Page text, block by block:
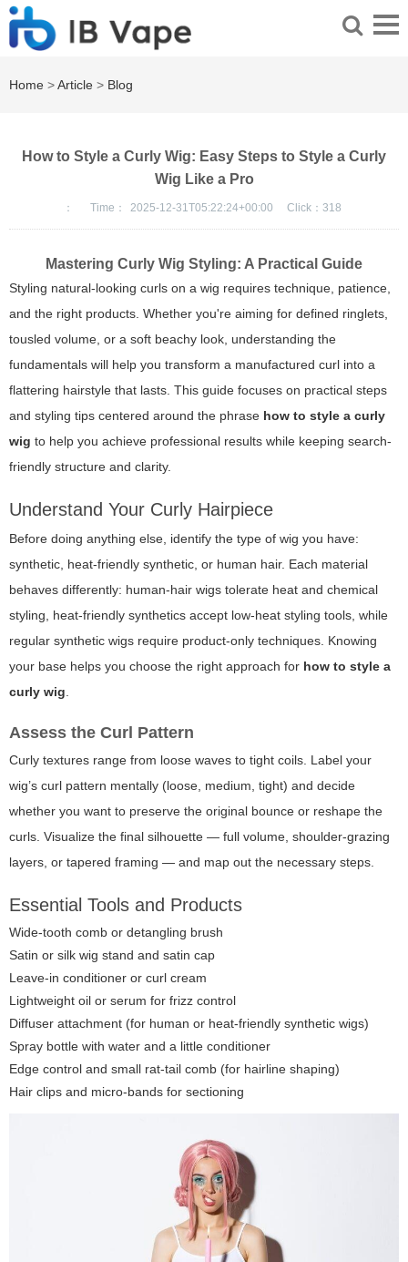
Home >Article > Blog
How to Style a Curly Wig: Easy Steps to Style a Curly
Wig Like a Pro
： Time： 2025-12-31T05:22:24+00:00 Click： 318
Mastering Curly Wig Styling: A Practical Guide
Styling natural-looking curls on a wig requires technique, patience,
and the right products. Whether you're aiming for defined ringlets,
tousled volume, or a soft beachy look, understanding the
fundamentals will help you transform a manufactured curl into a
flattering hairstyle that lasts. This guide focuses on practical steps
and styling tips centered around the phrase how to style a curly
wig to help you achieve professional results while keeping search-
friendly structure and clarity.
Understand Your Curly Hairpiece
Before doing anything else, identify the type of wig you have:
synthetic, heat-friendly synthetic, or human hair. Each material
behaves differently: human-hair wigs tolerate heat and chemical
styling, heat-friendly synthetics accept low-heat styling tools, while
regular synthetic wigs require product-only techniques. Knowing
your base helps you choose the right approach for how to style a
curly wig.
Assess the Curl Pattern
Curly textures range from loose waves to tight coils. Label your
wig’s curl pattern mentally (loose, medium, tight) and decide
whether you want to preserve the original bounce or reshape the
curls. Visualize the final silhouette — full volume, shoulder-grazing
layers, or tapered framing — and map out the necessary steps.
Essential Tools and Products
Wide-tooth comb or detangling brush
Satin or silk wig stand and satin cap
Leave-in conditioner or curl cream
Lightweight oil or serum for frizz control
Diffuser attachment (for human or heat-friendly synthetic wigs)
Spray bottle with water and a little conditioner
Edge control and small rat-tail comb (for hairline shaping)
Hair clips and micro-bands for sectioning